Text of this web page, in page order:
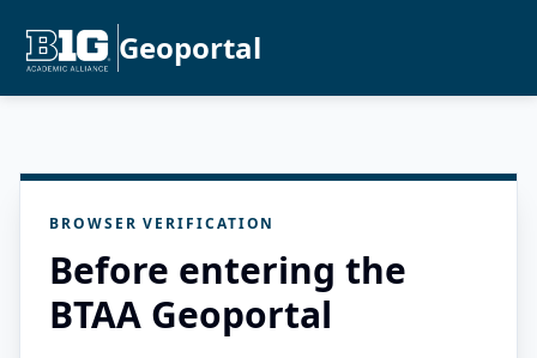
Geoportal
BROWSER VERIFICATION
Before entering the
BTAA Geoportal